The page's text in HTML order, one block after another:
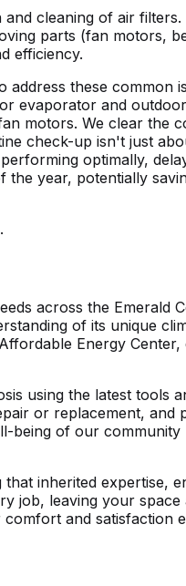
cleaning of air
parts (fan motors,
efficiency.
these
evaporator and
motors. We clear
check-up isn't just
optimally,
year, potentially
across the Emerald
of its unique
Energy
using the latest tools
or replacement,
of our
inherited expertise,
leaving your
and satisfaction